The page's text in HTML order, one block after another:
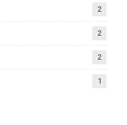
2
2
2
1